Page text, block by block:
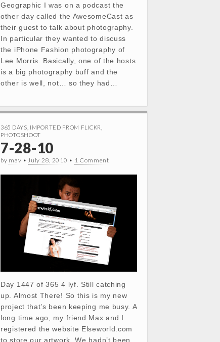
Geographic I was on a podcast the
other day called the AwesomeCast as
their guest to talk about photography.
In particular they wanted to discuss
the iPhone Fashion photography of
Lee Morris. Basically, one of the hosts
is a big photography buff and the
other is well, not… so they had…
365 DAYS IMPORTED FROM FLICKR
PHOTOSHOOT
7-28-10
by mav • July 28, 2010 • 1 Comment
Day 1447 of 365 4 lyf. Still catching
up. Almost There! So this is my new
project that’s been keeping me busy. A
long time ago, my friend Max and I
registered the website Elseworld.com
to store our artwork. We hadn’t been